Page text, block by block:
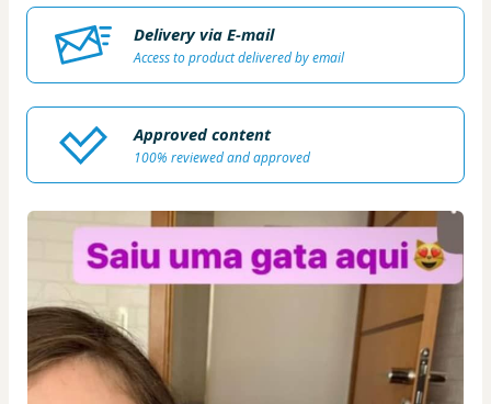
Delivery via E-mail
Access to product delivered by email
Approved content
100% reviewed and approved